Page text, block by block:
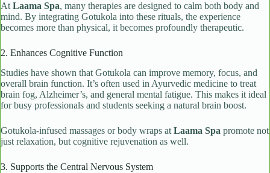
AtLaama Spa, many therapies are designed to calm both body and
mind. By integrating Gotukola into these rituals, the experience
becomes more than physical, it becomes profoundly therapeutic.
2. Enhances Cognitive Function
Studies have shown that Gotukola can improve memory, focus, and
overall brain function. It’s often used in Ayurvedic medicine to treat
brain fog, Alzheimer’s, and general mental fatigue. This makes it ideal
for busy professionals and students seeking a natural brain boost.
Gotukola-infused massages or body wraps at Laama Spa promote not
just relaxation, but cognitive rejuvenation as well.
3. Supports the Central Nervous System